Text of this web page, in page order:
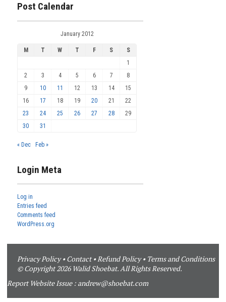
Post Calendar
January 2012
M T W T F S
S
1
2
3 4 5 6 7
8
9
10 11 12 13 14
15
16
17 18 19 20 21
22
23
24 25 26 27 28
29
30
31
« Dec Feb »
Login Meta
Log in
Entries feed
Comments feed
WordPress.org
Privacy Policy•Contact•Refund Policy• Terms and Conditions
© Copyright 2026 Walid Shoebat. All Rights Reserved.
Report Website Issue : andrew@shoebat.com